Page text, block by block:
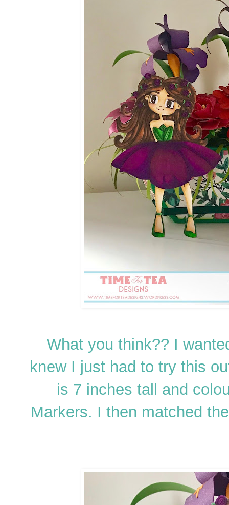
What you think?? I
knew I just had to try this
is 7 inches tall and
Markers. I then matched